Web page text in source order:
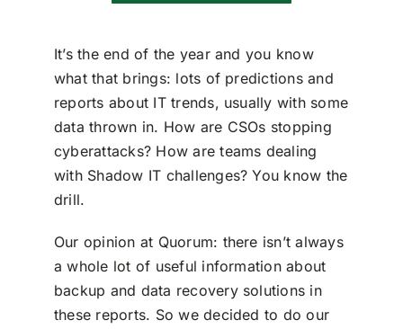
It’s the end of the year and you know
what that brings: lots of predictions and
reports about IT trends, usually with some
data thrown in. How are CSOs stopping
cyberattacks? How are teams dealing
with Shadow IT challenges? You know the
drill.
Our opinion at Quorum: there isn’t always
a whole lot of useful information about
backup and data recovery solutions in
these reports. So we decided to do our